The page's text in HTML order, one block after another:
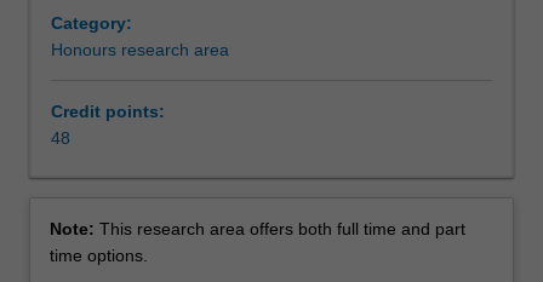
Category:
Honours research area
Credit points:
48
Note: This research area offers both full time and part
time options.